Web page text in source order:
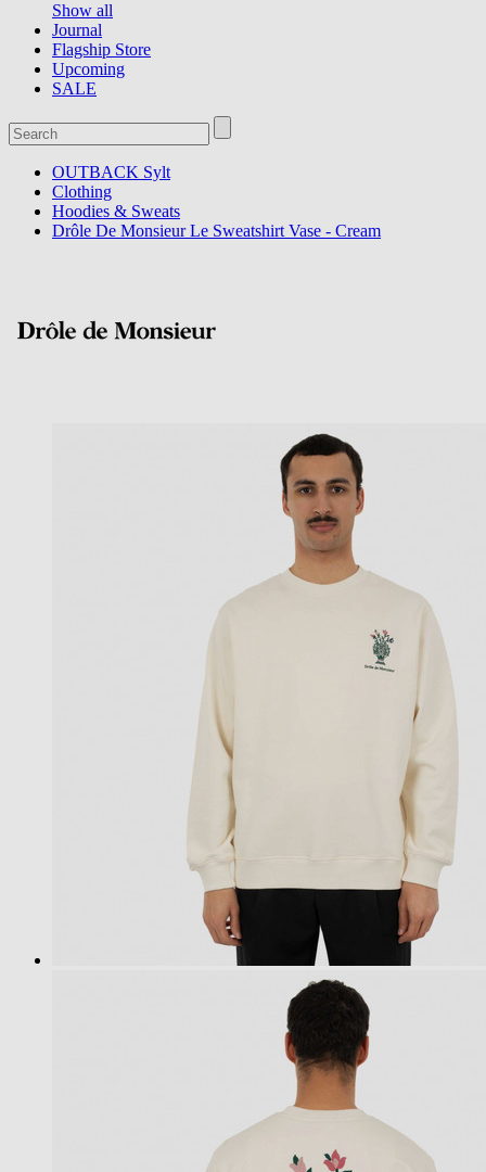
Show all
Journal
Flagship Store
Upcoming
SALE
OUTBACK Sylt
Clothing
Hoodies & Sweats
Drôle De Monsieur Le Sweatshirt Vase - Cream